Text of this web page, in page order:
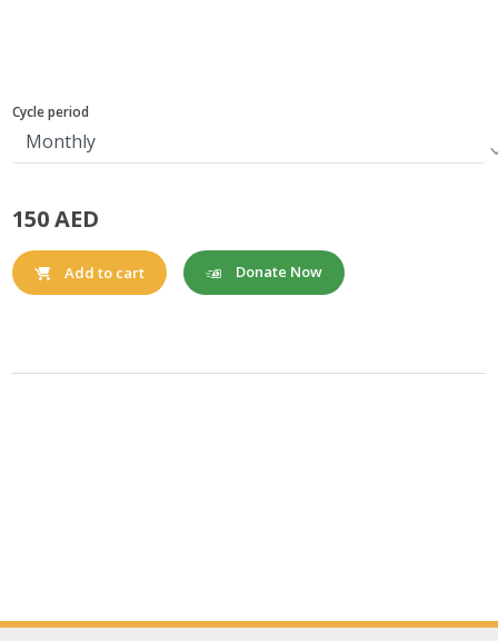
Cycle period
150 AED
Add to cart Donate Now